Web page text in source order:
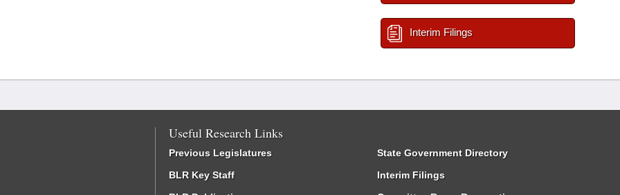
Interim Filings
Useful Research Links
Previous Legislatures
BLR Key Staff
State Government Directory
Interim Filings